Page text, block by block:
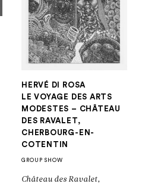
HERVÉ DI ROSA
LE VOYAGE DES ARTS
MODESTES – CHÂTEAU
DES RAVALET,
CHERBOURG-EN-
COTENTIN
GROUP SHOW
Château des Ravalet,